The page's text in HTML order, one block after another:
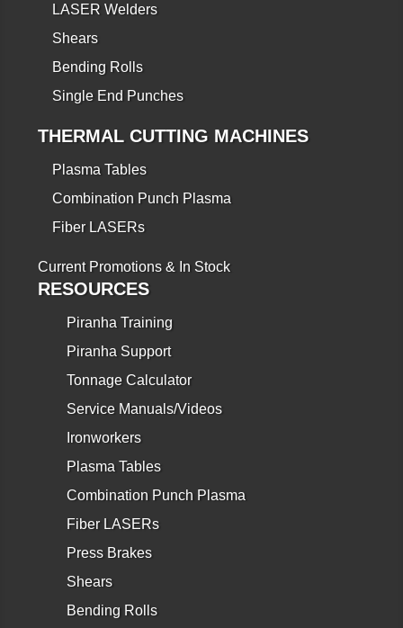
LASER Welders
Shears
Bending Rolls
Single End Punches
THERMAL CUTTING MACHINES
Plasma Tables
Combination Punch Plasma
Fiber LASERs
Current Promotions & In Stock
RESOURCES
Piranha Training
Piranha Support
Tonnage Calculator
Service Manuals/Videos
Ironworkers
Plasma Tables
Combination Punch Plasma
Fiber LASERs
Press Brakes
Shears
Bending Rolls